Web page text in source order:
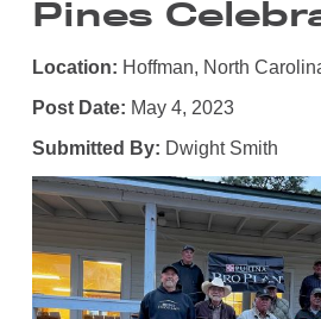
Pines
Location: Hoffman, North
Post Date: May 4, 2023
Submitted By: Dwight Smith